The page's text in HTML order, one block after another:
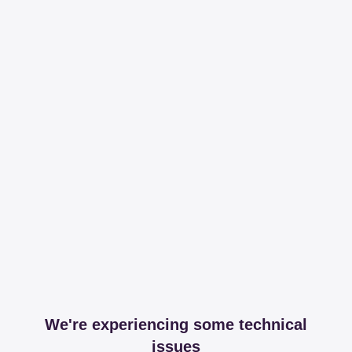
We're experiencing some technical
issues